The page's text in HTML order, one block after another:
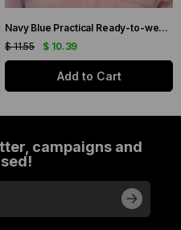
Navy Blue Practical Ready-to-wear Hijab Bonnet with Honeycomb and Roses 1201_02
$ 10.39
$ 11.55
Add to Cart
campaigns and